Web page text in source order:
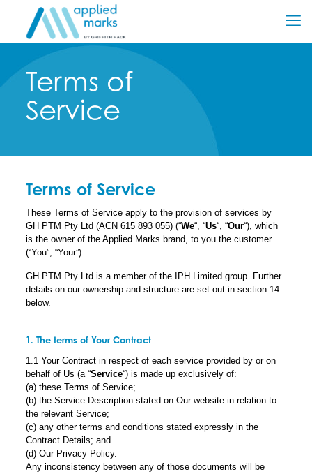
Terms of
Service
Terms of Service
These Terms of Service apply to the provision of services by
GH PTM Pty Ltd (ACN 615 893 055) (“We“, “Us“, “Our“), which
is the owner of the Applied Marks brand, to you the customer
(“You”, “Your”).
GH PTM Pty Ltd is a member of the IPH Limited group. Further
details on our ownership and structure are set out in section 14
below.
1. The terms of Your Contract
1.1 Your Contract in respect of each service provided by or on
behalf of Us (a “Service“) is made up exclusively of:
(a) these Terms of Service;
(b) the Service Description stated on Our website in relation to
the relevant Service;
(c) any other terms and conditions stated expressly in the
Contract Details; and
(d) Our Privacy Policy.
Any inconsistency between any of those documents will be